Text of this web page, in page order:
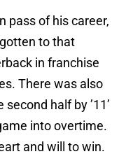
pass of his career,
to that
in franchise
There was also
half by ’11’
into overtime.
and will to win.